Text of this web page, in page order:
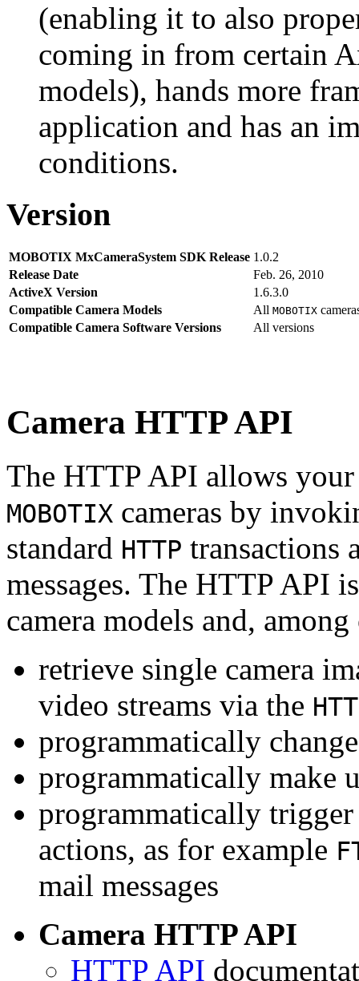
(enabling it to also
coming in from certain
models), hands more
application and has an
conditions.
Version
MOBOTIX MxCameraSystem SDK Release 1.0.2
Release Date
Feb. 26, 2010
ActiveX Version
1.6.3.0
Compatible Camera Models
All MOBOTIX
Compatible Camera Software Versions
All versions
Camera HTTP API
The HTTP API allows
MOBOTIX cameras by
standard HTTP transactions
messages. The HTTP API
camera models and,
retrieve single camera
video streams via the
programmatically
programmatically make
programmatically
actions, as for example
mail messages
Camera HTTP API
HTTP API